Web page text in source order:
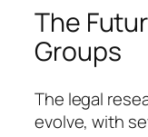
The
Groups
The legal
evolve, with